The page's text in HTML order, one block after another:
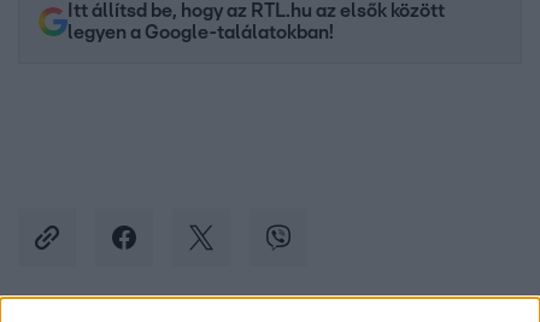
Itt állítsd be, hogy az RTL.hu az elsők között
legyen a Google-találatokban!